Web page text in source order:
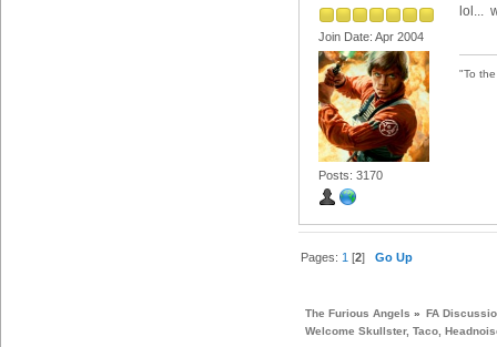
Join Date: Apr 2004
Posts: 3170
lol...
"To
Pages: 1 [2]Go Up
The Furious Angels » FA
Welcome Skullster, Taco,